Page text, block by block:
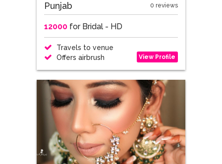
Punjab 0 reviews
12000for Bridal - HD
Travels to venue
Offers airbrush
View Profile